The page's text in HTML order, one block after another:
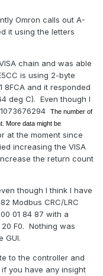
Omron calls out A-
it using the letters
chain and was able
is using 2-byte
8FCA and it responded
deg C). Even though I
The number of
More data might be
at the moment since
increasing the VISA
the return count
though I think I have
Modbus CRC/LRC
01 84 87 with a
F0. Nothing was
GUI.
to the controller and
you have any insight